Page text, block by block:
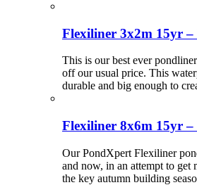
Flexiliner 3x2m 15yr –
This is our best ever
off our usual price. This
durable and big enough to
Flexiliner 8x6m 15yr –
Our PondXpert Flexiliner
and now, in an attempt to get
the key autumn building